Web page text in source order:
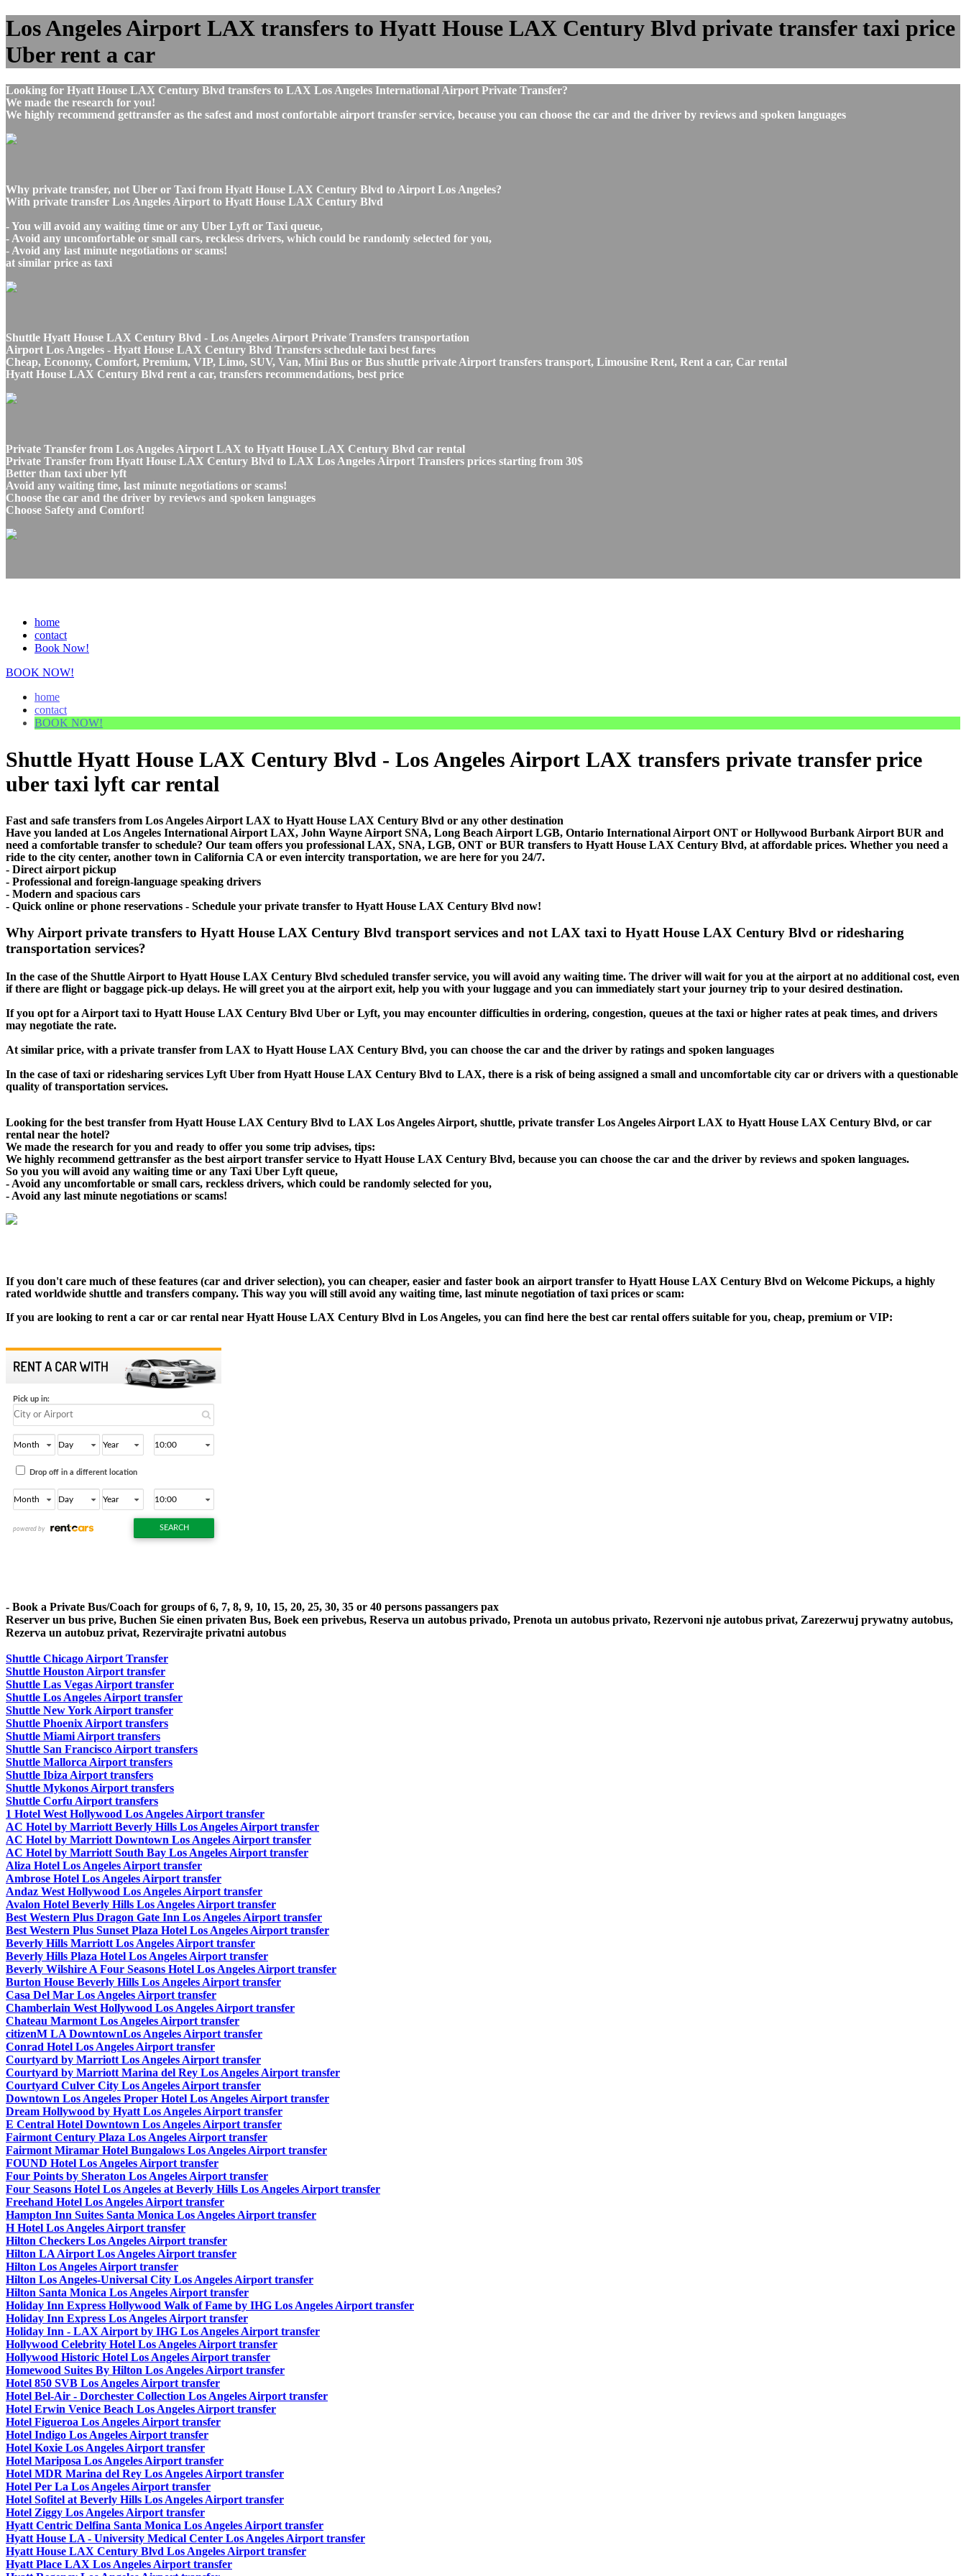
Los Angeles Airport LAX transfers to Hyatt House LAX Century Blvd private transfer taxi price
Uber rent a car
Looking for Hyatt House LAX Century Blvd transfers to LAX Los Angeles International Airport Private Transfer?
We made the research for you!
We highly recommend gettransfer as the safest and most confortable airport transfer service, because you can choose the car and the driver by reviews and spoken languages
Why private transfer, not Uber or Taxi from Hyatt House LAX Century Blvd to Airport Los Angeles?
With private transfer Los Angeles Airport to Hyatt House LAX Century Blvd
- You will avoid any waiting time or any Uber Lyft or Taxi queue,
- Avoid any uncomfortable or small cars, reckless drivers, which could be randomly selected for you,
- Avoid any last minute negotiations or scams!
at similar price as taxi
Shuttle Hyatt House LAX Century Blvd - Los Angeles Airport Private Transfers transportation
Airport Los Angeles - Hyatt House LAX Century Blvd Transfers schedule taxi best fares
Cheap, Economy, Comfort, Premium, VIP, Limo, SUV, Van, Mini Bus or Bus shuttle private Airport transfers transport, Limousine Rent, Rent a car, Car rental
Hyatt House LAX Century Blvd rent a car, transfers recommendations, best price
Private Transfer from Los Angeles Airport LAX to Hyatt House LAX Century Blvd car rental
Private Transfer from Hyatt House LAX Century Blvd to LAX Los Angeles Airport Transfers prices starting from 30$
Better than taxi uber lyft
Avoid any waiting time, last minute negotiations or scams!
Choose the car and the driver by reviews and spoken languages
Choose Safety and Comfort!
home
contact
Book Now!
BOOK NOW!
home
contact
BOOK NOW!
Shuttle Hyatt House LAX Century Blvd - Los Angeles Airport LAX transfers private transfer price
uber taxi lyft car rental
Fast and safe transfers from Los Angeles Airport LAX to Hyatt House LAX Century Blvd or any other destination
Have you landed at Los Angeles International Airport LAX, John Wayne Airport SNA, Long Beach Airport LGB, Ontario International Airport ONT or Hollywood Burbank Airport BUR and
need a comfortable transfer to schedule? Our team offers you professional LAX, SNA, LGB, ONT or BUR transfers to Hyatt House LAX Century Blvd, at affordable prices. Whether you need a
ride to the city center, another town in California CA or even intercity transportation, we are here for you 24/7.
- Direct airport pickup
- Professional and foreign-language speaking drivers
- Modern and spacious cars
- Quick online or phone reservations - Schedule your private transfer to Hyatt House LAX Century Blvd now!
Why Airport private transfers to Hyatt House LAX Century Blvd transport services and not LAX taxi to Hyatt House LAX Century Blvd or ridesharing
transportation services?
In the case of the Shuttle Airport to Hyatt House LAX Century Blvd scheduled transfer service, you will avoid any waiting time. The driver will wait for you at the airport at no additional cost, even
if there are flight or baggage pick-up delays. He will greet you at the airport exit, help you with your luggage and you can immediately start your journey trip to your desired destination.
If you opt for a Airport taxi to Hyatt House LAX Century Blvd Uber or Lyft, you may encounter difficulties in ordering, congestion, queues at the taxi or higher rates at peak times, and drivers
may negotiate the rate.
At similar price, with a private transfer from LAX to Hyatt House LAX Century Blvd, you can choose the car and the driver by ratings and spoken languages
In the case of taxi or ridesharing services Lyft Uber from Hyatt House LAX Century Blvd to LAX, there is a risk of being assigned a small and uncomfortable city car or drivers with a questionable
quality of transportation services.
Looking for the best transfer from Hyatt House LAX Century Blvd to LAX Los Angeles Airport, shuttle, private transfer Los Angeles Airport LAX to Hyatt House LAX Century Blvd, or car
rental near the hotel?
We made the research for you and ready to offer you some trip advises, tips:
We highly recommend gettransfer as the best airport transfer service to Hyatt House LAX Century Blvd, because you can choose the car and the driver by reviews and spoken languages.
So you you will avoid any waiting time or any Taxi Uber Lyft queue,
- Avoid any uncomfortable or small cars, reckless drivers, which could be randomly selected for you,
- Avoid any last minute negotiations or scams!
If you don't care much of these features (car and driver selection), you can cheaper, easier and faster book an airport transfer to Hyatt House LAX Century Blvd on Welcome Pickups, a highly
rated worldwide shuttle and transfers company. This way you will still avoid any waiting time, last minute negotiation of taxi prices or scam:
If you are looking to rent a car or car rental near Hyatt House LAX Century Blvd in Los Angeles, you can find here the best car rental offers suitable for you, cheap, premium or VIP:
- Book a Private Bus/Coach for groups of 6, 7, 8, 9, 10, 15, 20, 25, 30, 35 or 40 persons passangers pax
Reserver un bus prive, Buchen Sie einen privaten Bus, Boek een privebus, Reserva un autobus privado, Prenota un autobus privato, Rezervoni nje autobus privat, Zarezerwuj prywatny autobus,
Rezerva un autobuz privat, Rezervirajte privatni autobus
Shuttle Chicago Airport Transfer
Shuttle Houston Airport transfer
Shuttle Las Vegas Airport transfer
Shuttle Los Angeles Airport transfer
Shuttle New York Airport transfer
Shuttle Phoenix Airport transfers
Shuttle Miami Airport transfers
Shuttle San Francisco Airport transfers
Shuttle Mallorca Airport transfers
Shuttle Ibiza Airport transfers
Shuttle Mykonos Airport transfers
Shuttle Corfu Airport transfers
1 Hotel West Hollywood Los Angeles Airport transfer
AC Hotel by Marriott Beverly Hills Los Angeles Airport transfer
AC Hotel by Marriott Downtown Los Angeles Airport transfer
AC Hotel by Marriott South Bay Los Angeles Airport transfer
Aliza Hotel Los Angeles Airport transfer
Ambrose Hotel Los Angeles Airport transfer
Andaz West Hollywood Los Angeles Airport transfer
Avalon Hotel Beverly Hills Los Angeles Airport transfer
Best Western Plus Dragon Gate Inn Los Angeles Airport transfer
Best Western Plus Sunset Plaza Hotel Los Angeles Airport transfer
Beverly Hills Marriott Los Angeles Airport transfer
Beverly Hills Plaza Hotel Los Angeles Airport transfer
Beverly Wilshire A Four Seasons Hotel Los Angeles Airport transfer
Burton House Beverly Hills Los Angeles Airport transfer
Casa Del Mar Los Angeles Airport transfer
Chamberlain West Hollywood Los Angeles Airport transfer
Chateau Marmont Los Angeles Airport transfer
citizenM LA DowntownLos Angeles Airport transfer
Conrad Hotel Los Angeles Airport transfer
Courtyard by Marriott Los Angeles Airport transfer
Courtyard by Marriott Marina del Rey Los Angeles Airport transfer
Courtyard Culver City Los Angeles Airport transfer
Downtown Los Angeles Proper Hotel Los Angeles Airport transfer
Dream Hollywood by Hyatt Los Angeles Airport transfer
E Central Hotel Downtown Los Angeles Airport transfer
Fairmont Century Plaza Los Angeles Airport transfer
Fairmont Miramar Hotel Bungalows Los Angeles Airport transfer
FOUND Hotel Los Angeles Airport transfer
Four Points by Sheraton Los Angeles Airport transfer
Four Seasons Hotel Los Angeles at Beverly Hills Los Angeles Airport transfer
Freehand Hotel Los Angeles Airport transfer
Hampton Inn Suites Santa Monica Los Angeles Airport transfer
H Hotel Los Angeles Airport transfer
Hilton Checkers Los Angeles Airport transfer
Hilton LA Airport Los Angeles Airport transfer
Hilton Los Angeles Airport transfer
Hilton Los Angeles-Universal City Los Angeles Airport transfer
Hilton Santa Monica Los Angeles Airport transfer
Holiday Inn Express Hollywood Walk of Fame by IHG Los Angeles Airport transfer
Holiday Inn Express Los Angeles Airport transfer
Holiday Inn - LAX Airport by IHG Los Angeles Airport transfer
Hollywood Celebrity Hotel Los Angeles Airport transfer
Hollywood Historic Hotel Los Angeles Airport transfer
Homewood Suites By Hilton Los Angeles Airport transfer
Hotel 850 SVB Los Angeles Airport transfer
Hotel Bel-Air - Dorchester Collection Los Angeles Airport transfer
Hotel Erwin Venice Beach Los Angeles Airport transfer
Hotel Figueroa Los Angeles Airport transfer
Hotel Indigo Los Angeles Airport transfer
Hotel Koxie Los Angeles Airport transfer
Hotel Mariposa Los Angeles Airport transfer
Hotel MDR Marina del Rey Los Angeles Airport transfer
Hotel Per La Los Angeles Airport transfer
Hotel Sofitel at Beverly Hills Los Angeles Airport transfer
Hotel Ziggy Los Angeles Airport transfer
Hyatt Centric Delfina Santa Monica Los Angeles Airport transfer
Hyatt House LA - University Medical Center Los Angeles Airport transfer
Hyatt House LAX Century Blvd Los Angeles Airport transfer
Hyatt Place LAX Los Angeles Airport transfer